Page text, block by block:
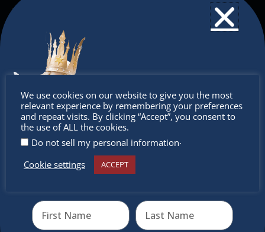
The Christkindlmarket Chicago is the most
authentic traditional holiday market of its kind
outside of Europe, offering a unique shopping
experience, family-friendly events &
intercultural activities.
Newsletter
Don’t miss any of our festivities.
Subscribe to our newsletter.
We use cookies on our website to give you the most
relevant experience by remembering your preferences
and repeat visits. By clicking “Accept”, you consent to
the use of ALL the cookies.
Do not sell my personal information.
Cookie settings
ACCEPT
Don’t
miss out
Receive the newest information on special deals and